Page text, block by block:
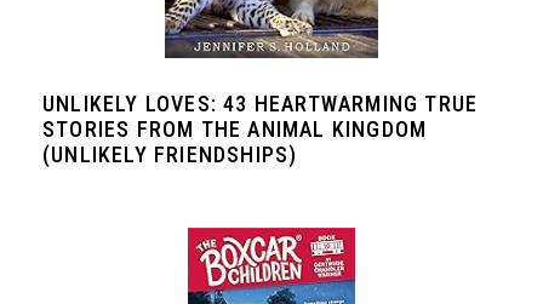
UNLIKELY LOVES: 43 HEARTWARMING TRUE
STORIES FROM THE ANIMAL KINGDOM
(UNLIKELY FRIENDSHIPS)